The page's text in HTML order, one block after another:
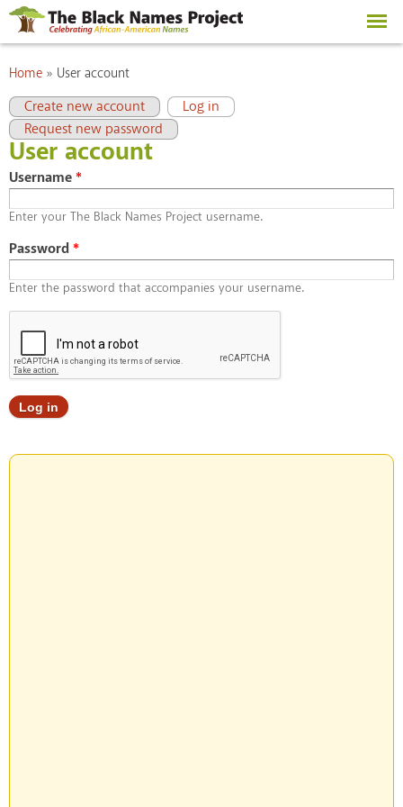
Skip to
main
content
You are here
Home » User account
Primary tabs
Create new account Log in
(active tab)
Request new password
User account
Username*
Enter your The Black Names Project username.
Password*
Enter the password that accompanies your username.